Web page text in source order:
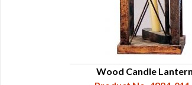
Wood Candle